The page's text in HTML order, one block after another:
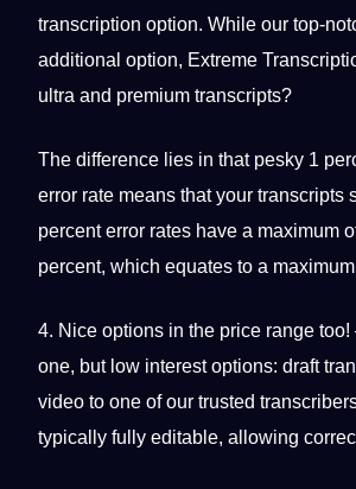
transcription option. While our top-
additional option, Extreme
ultra and premium transcripts?
The difference lies in that pesky 1
error rate means that your transcripts
percent error rates have a maximum
percent, which equates to a
4. Nice options in the price range
one, but low interest options: draft
video to one of our trusted
typically fully editable, allowing